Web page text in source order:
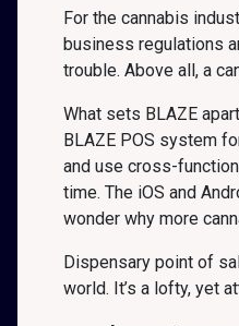
For the cannabis
business regulations
trouble. Above all, a
What sets BLAZE
BLAZE POS system
and use cross-
time. The iOS and
wonder why more
Dispensary point of
world. It’s a lofty, yet